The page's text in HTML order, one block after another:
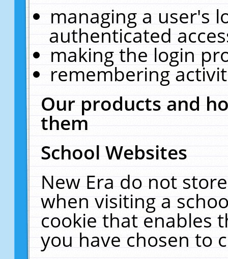
managing a user's
authenticated
making the login
remembering
Our products and
them
School Websites
New Era do not
when visiting a
cookie that enables
you have chosen to